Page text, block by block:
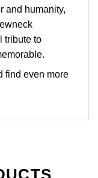
and humanity,
tribute to
find even more